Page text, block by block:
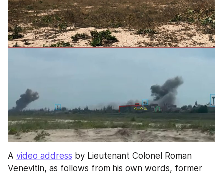
A video address by Lieutenant Colonel Roman
Venevitin, as follows from his own words, former